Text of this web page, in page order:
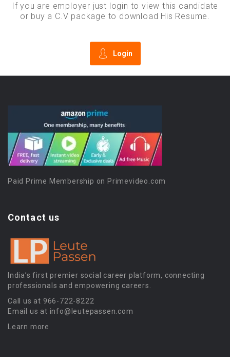
If you are employer just login to view this candidate
or buy a C.V package to download His Resume.
Login
Paid Prime Membership on Primevideo.com
Contact us
India’s first premier social career platform, connecting
professionals and empowering careers.
Call us at 966-722-8222
Email us at info@leutepassen.com
Learn more